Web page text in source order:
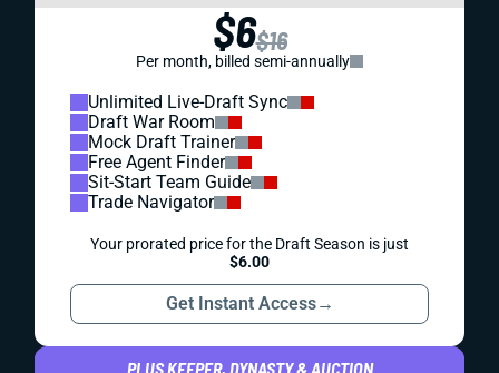
$6$16
Per month, billed semi-annually
Unlimited Live-Draft Sync
Draft War Room
Mock Draft Trainer
Free Agent Finder
Sit-Start Team Guide
Trade Navigator
Your prorated price for the Draft Season is just
$6.00
Get Instant Access→
PLUS KEEPER, DYNASTY & AUCTION